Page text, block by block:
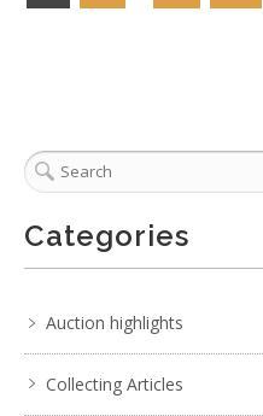
Categories
Auction highlights
Collecting Articles